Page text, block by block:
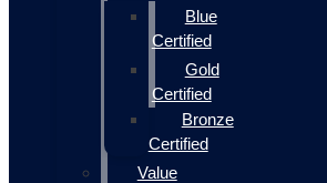
Blue
Certified
Gold
Certified
Bronze
Certified
Value